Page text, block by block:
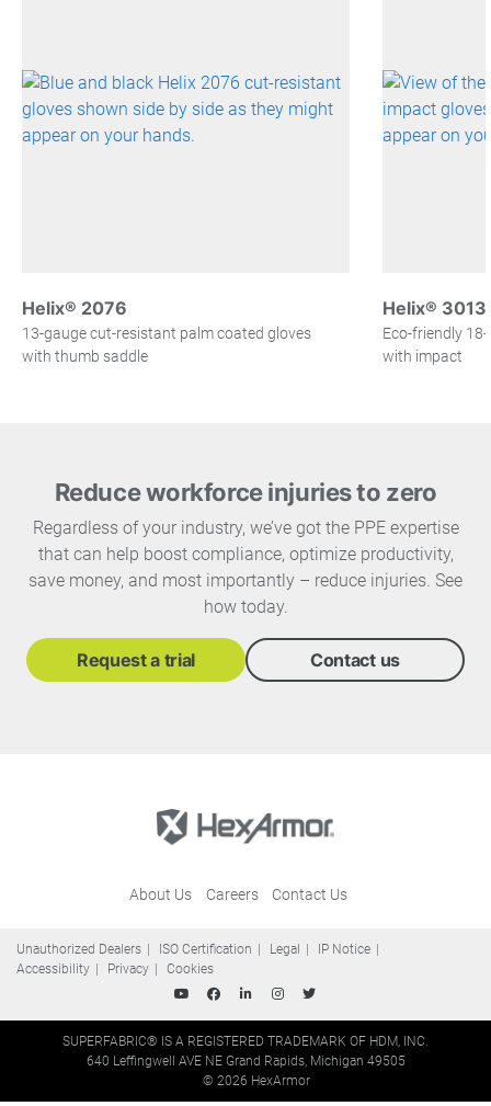
Helix® 2076
13-gauge cut-resistant palm coated gloves
with thumb saddle
Helix®
Eco-friendly
with impact
Reduce workforce injuries to zero
Regardless of your industry, we’ve got the PPE expertise
that can help boost compliance, optimize productivity,
save money, and most importantly – reduce injuries. See
how today.
Request a trial Contact us
About Us Careers Contact Us
Unauthorized Dealers ISO Certification Legal
IP Notice
Accessibility
Privacy Cookies
SUPERFABRIC® IS A REGISTERED TRADEMARK OF HDM, INC.
640 Leffingwell AVE NE Grand Rapids, Michigan 49505
© 2026 HexArmor